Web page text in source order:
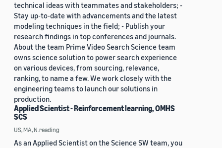
technical ideas with teammates and stakeholders; -
Stay up-to-date with advancements and the latest
modeling techniques in the field; - Publish your
research findings in top conferences and journals.
About the team Prime Video Search Science team
owns science solution to power search experience
on various devices, from sourcing, relevance,
ranking, to name a few. We work closely with the
engineering teams to launch our solutions in
production.
Applied Scientist - Reinforcement learning, OMHS
SCS
US, MA, N.reading
As an Applied Scientist on the Science SW team, you